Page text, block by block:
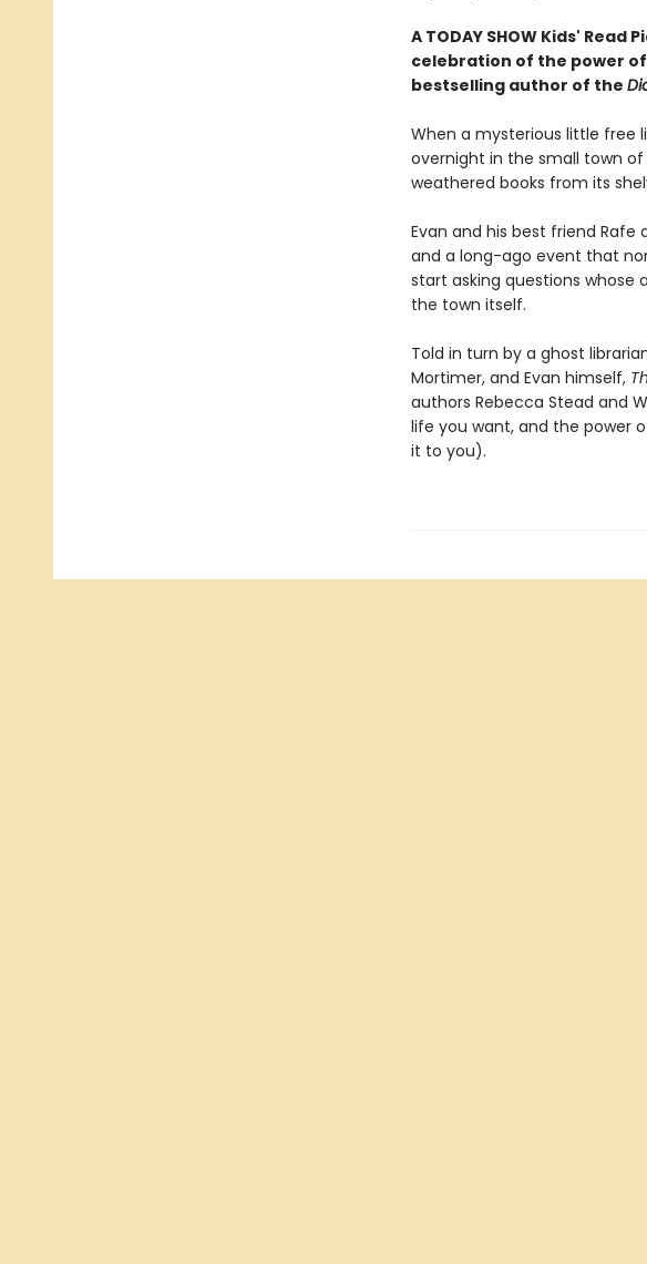
A TODAY SHOW Kids' Read
celebration of the power
bestselling author of the
When a mysterious little free
overnight in the small town
weathered books from its
Evan and his best friend
and a long-ago event that
start asking questions whose
the town itself.
Told in turn by a ghost
Mortimer, and Evan himself,
authors Rebecca Stead and
life you want, and the power
it to you).